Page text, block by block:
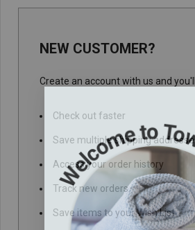
NEW CUSTOMER?
Create an account with us and
Check out faster
Save multiple shipping
Access your order history
Track new orders
Save items to your Wish List